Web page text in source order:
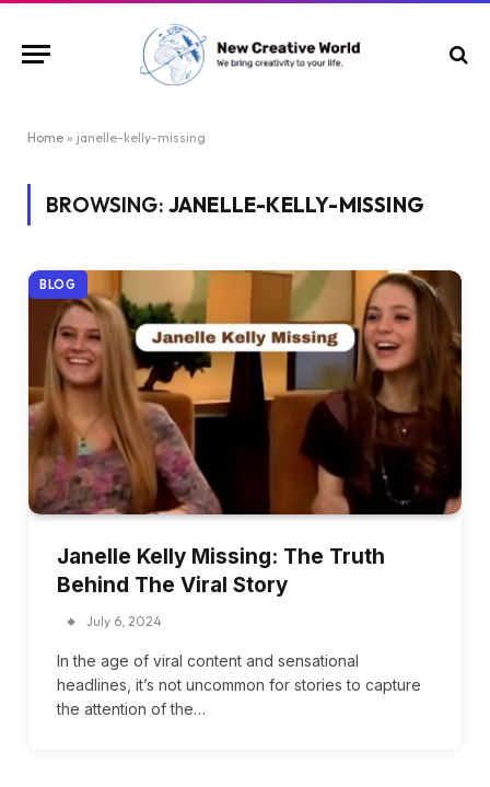
Home » janelle-kelly-missing
BROWSING: JANELLE-KELLY-MISSING
BLOG
Janelle Kelly Missing: The Truth
Behind The Viral Story
July 6, 2024
In the age of viral content and sensational
headlines, it’s not uncommon for stories to capture
the attention of the…